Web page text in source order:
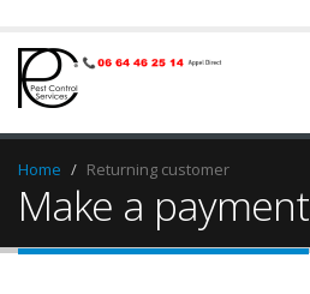
Home Returning customer
Make a payment